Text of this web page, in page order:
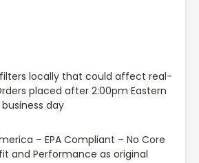
locally that could affect real-
placed after 2:00pm Eastern
day
– EPA Compliant – No Core
and Performance as original